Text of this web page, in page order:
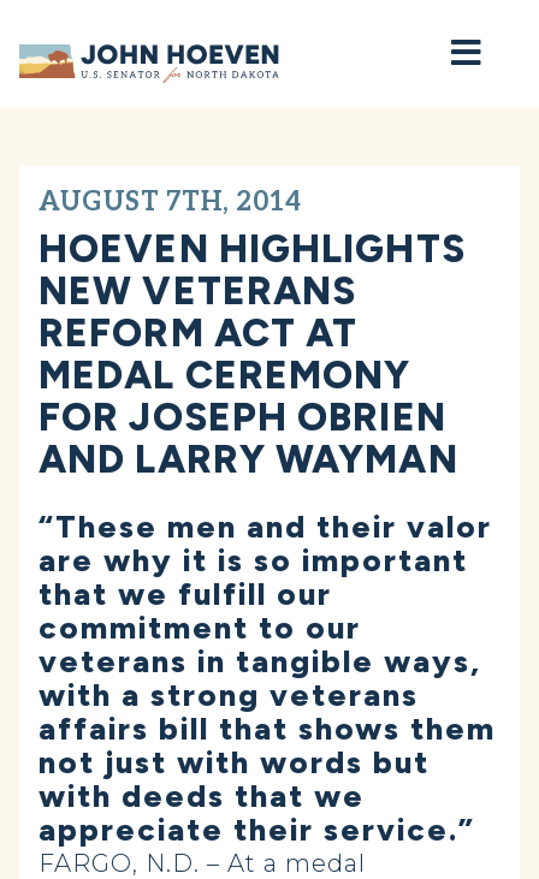
Home
AUGUST 7TH, 2014
HOEVEN HIGHLIGHTS
NEW VETERANS
REFORM ACT AT
MEDAL CEREMONY
FOR JOSEPH OBRIEN
AND LARRY WAYMAN
“These men and their valor
are why it is so important
that we fulfill our
commitment to our
veterans in tangible ways,
with a strong veterans
affairs bill that shows them
not just with words but
with deeds that we
appreciate their service.”
FARGO, N.D. – At a medal